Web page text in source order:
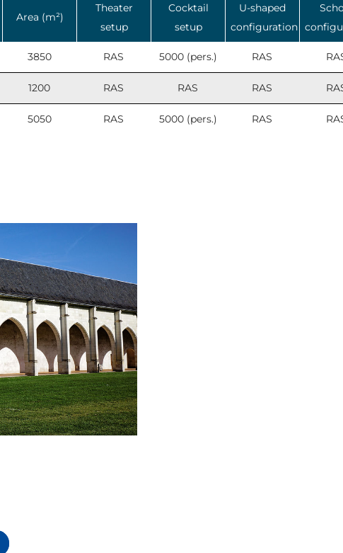
Area (m²)
Theater
setup
Cocktail
setup
U-shaped
configuration
3850 RAS 5000 (pers.) RAS
1200 RAS RAS RAS
5050 RAS 5000 (pers.) RAS